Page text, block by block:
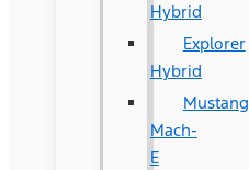
Hybrid
Explorer
Hybrid
Mustang
Mach-
E